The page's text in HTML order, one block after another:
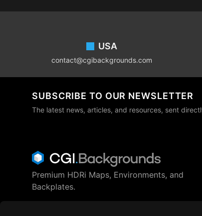
USA
contact@cgibackgrounds.com
SUBSCRIBE TO OUR NEWSLETTER
The latest news, articles, and resources, sent
Premium HDRi Maps, Environments, and
Backplates.